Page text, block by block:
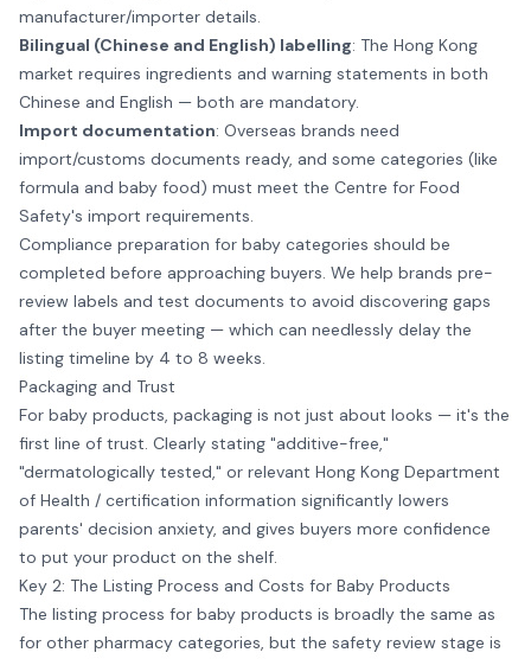
manufacturer/importer details.
Bilingual (Chinese and English) labelling: The Hong Kong
market requires ingredients and warning statements in both
Chinese and English — both are mandatory.
Import documentation: Overseas brands need
import/customs documents ready, and some categories (like
formula and baby food) must meet the Centre for Food
Safety's import requirements.
Compliance preparation for baby categories should be
completed before approaching buyers. We help brands pre-
review labels and test documents to avoid discovering gaps
after the buyer meeting — which can needlessly delay the
listing timeline by 4 to 8 weeks.
Packaging and Trust
For baby products, packaging is not just about looks — it's the
first line of trust. Clearly stating "additive-free,"
"dermatologically tested," or relevant Hong Kong Department
of Health / certification information significantly lowers
parents' decision anxiety, and gives buyers more confidence
to put your product on the shelf.
Key 2: The Listing Process and Costs for Baby Products
The listing process for baby products is broadly the same as
for other pharmacy categories, but the safety review stage is